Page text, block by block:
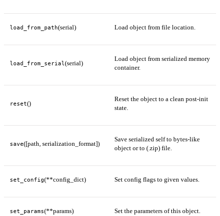
load_from_path(serial) Load object from file location.
load_from_serial (serial)
Load object from serialized memory
container.
reset()
Reset the object to a clean post-init
state.
save([path, serialization_format])
Save serialized self to bytes-like
object or to (.zip) file.
set_config(**config_dict) Set config flags to given values.
set_params(**params) Set the parameters of this object.